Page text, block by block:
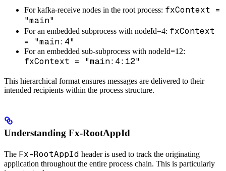
For kafka-receive nodes in the root process: fxContext =
"main"
For an embedded subprocess with nodeId=4: fxContext
= "main:4"
For an embedded sub-subprocess with nodeId=12:
fxContext = "main:4:12"
This hierarchical format ensures messages are delivered to their
intended recipients within the process structure.
Understanding Fx-RootAppId
The Fx-RootAppId header is used to track the originating
application throughout the entire process chain. This is particularly